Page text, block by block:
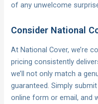
of any unwelcome
Consider National
At National Cover, we’re
pricing consistently
we’ll not only match a
guaranteed. Simply
online form or email, and